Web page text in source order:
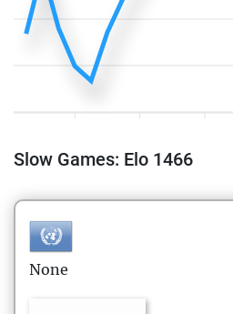
Slow Games: Elo 1466
None